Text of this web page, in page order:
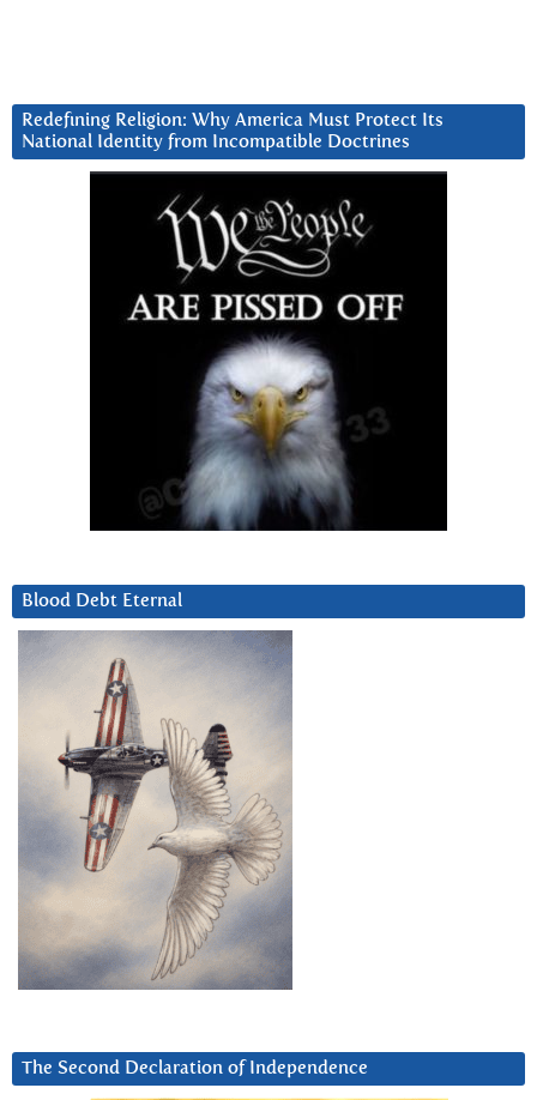
Redefining Religion: Why America Must Protect Its
National Identity from Incompatible Doctrines
Blood Debt Eternal
The Second Declaration of Independence